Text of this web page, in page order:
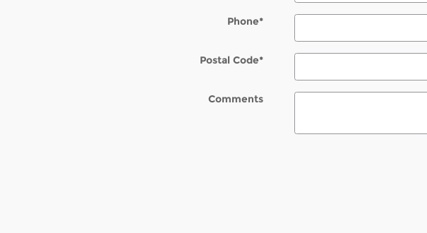
Phone*
Postal Code*
Comments